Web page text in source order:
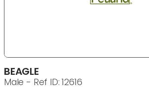
BEAGLE
Male - Ref ID: 12616